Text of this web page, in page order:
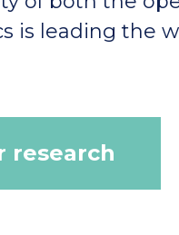
is leading the
research